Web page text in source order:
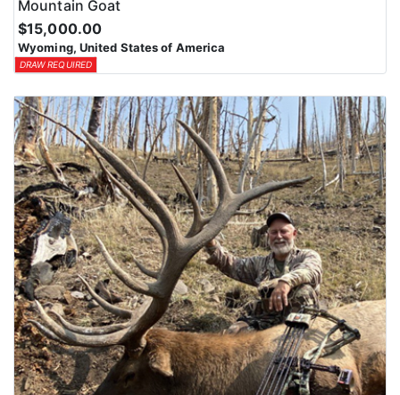
Mountain Goat
$15,000.00
Wyoming, United States of America
DRAW REQUIRED